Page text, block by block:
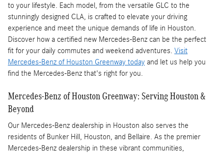
to your lifestyle. Each model, from the versatile GLC to the
stunningly designed CLA, is crafted to elevate your driving
experience and meet the unique demands of life in Houston.
Discover how a certified new Mercedes-Benz can be the perfect
fit for your daily commutes and weekend adventures. Visit
Mercedes-Benz of Houston Greenway today and let us help you
find the Mercedes-Benz that's right for you.
Mercedes-Benz of Houston Greenway: Serving Houston &
Beyond
Our Mercedes-Benz dealership in Houston also serves the
residents of Bunker Hill, Houston, and Bellaire. As the premier
Mercedes-Benz dealership in these vibrant communities,